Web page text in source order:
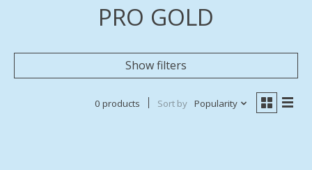
PRO GOLD
Show filters
0 products Sort by Popularity